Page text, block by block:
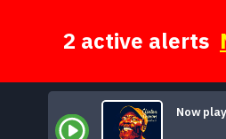
2 active alerts
Now